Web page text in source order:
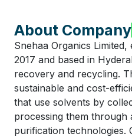
About Company
Snehaa Organics
2017 and based in
recovery and recycling.
sustainable and cost-
that use solvents by
processing them through
purification technologies.